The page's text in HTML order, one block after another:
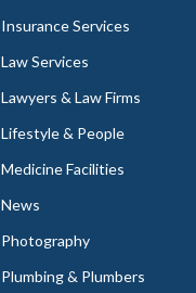
Insurance Services
Law Services
Lawyers & Law Firms
Lifestyle & People
Medicine Facilities
News
Photography
Plumbing & Plumbers